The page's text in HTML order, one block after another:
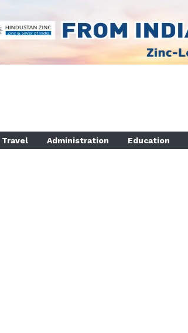
Travel Administration Education